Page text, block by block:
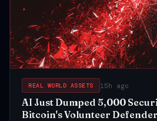
REAL WORLD ASSETS 15h ago
AI Just Dumped 5,000
Bitcoin's Volunteer